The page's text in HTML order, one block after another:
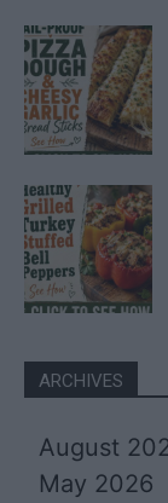
ARCHIVES
August
May 2026